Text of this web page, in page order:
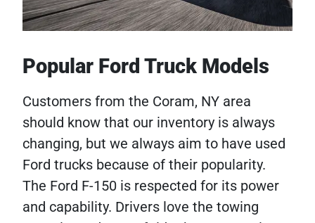
Popular Ford Truck Models
Customers from the Coram, NY area
should know that our inventory is always
changing, but we always aim to have used
Ford trucks because of their popularity.
The Ford F-150 is respected for its power
and capability. Drivers love the towing